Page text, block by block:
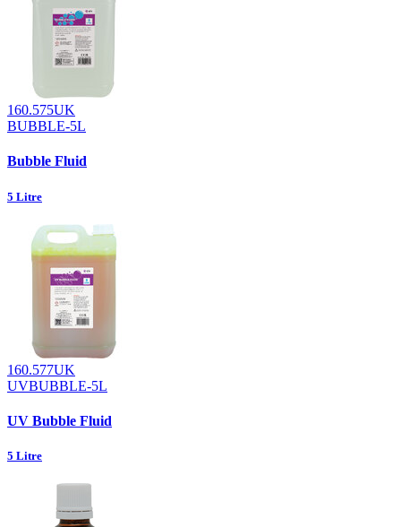
160.575UK
BUBBLE-5L
Bubble Fluid
5 Litre
160.577UK
UVBUBBLE-5L
UV Bubble Fluid
5 Litre